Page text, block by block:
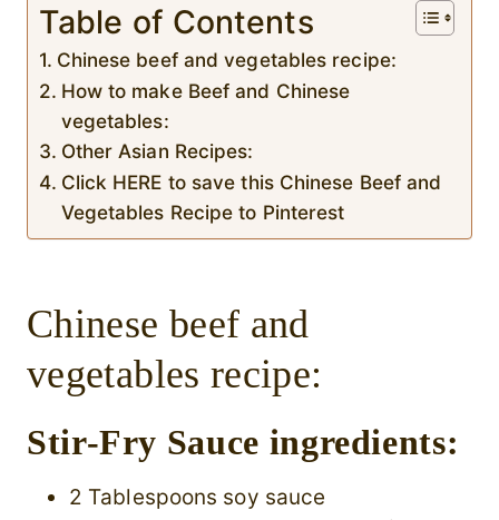
Table of Contents
Chinese beef and vegetables recipe:
How to make Beef and Chinese
vegetables:
Other Asian Recipes:
Click HERE to save this Chinese Beef and
Vegetables Recipe to Pinterest
Chinese beef and
vegetables recipe:
Stir-Fry Sauce ingredients:
2 Tablespoons soy sauce